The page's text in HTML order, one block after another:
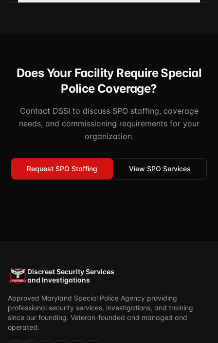
Does Your Facility Require Special
Police Coverage?
Contact DSSI to discuss SPO staffing, coverage
needs, and commissioning requirements for your
organization.
Request SPO Staffing View SPO Services
Discreet Security Services
and Investigations
Approved Maryland Special Police Agency providing
professional security services, investigations, and training
since our founding. Veteran-founded and managed and
operated.